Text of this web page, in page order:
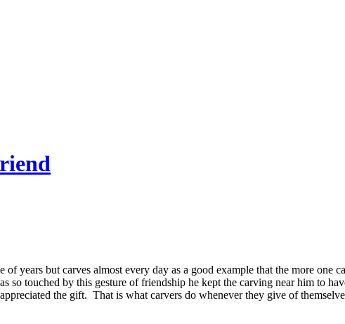
years but carves almost every day as a good example that the more one
touched by this gesture of friendship he kept the carving near him to
the gift. That is what carvers do whenever they give of